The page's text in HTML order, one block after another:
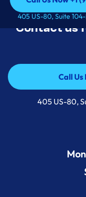
Call Us Now +1
405 US-80, Suite
tested, and
Contact us
Call Us
Call Us
405 US-80,